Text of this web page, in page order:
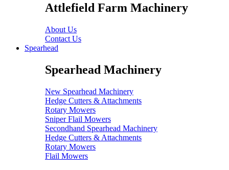
Attlefield Farm Machinery
About Us
Contact Us
Spearhead
Spearhead Machinery
New Spearhead Machinery
Hedge Cutters & Attachments
Rotary Mowers
Sniper Flail Mowers
Secondhand Spearhead Machinery
Hedge Cutters & Attachments
Rotary Mowers
Flail Mowers